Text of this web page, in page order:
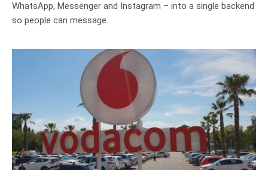
WhatsApp, Messenger and Instagram – into a single backend
so people can message…